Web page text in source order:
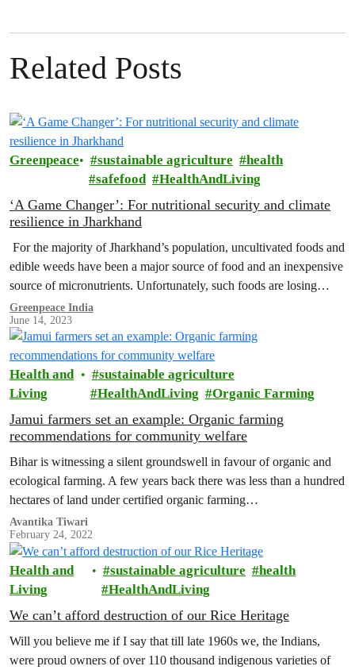
Related Posts
Greenpeace sustainable agriculture
health
safefood
HealthAndLiving
‘A Game Changer’: For nutritional security and climate
resilience in Jharkhand
For the majority of Jharkhand’s population, uncultivated foods and
edible weeds have been a major source of food and an inexpensive
source of micronutrients. Unfortunately, such foods are losing
their…
Greenpeace India
June 14, 2023
Health and
Living
sustainable agriculture
HealthAndLiving
Organic Farming
Jamui farmers set an example: Organic farming
recommendations for community welfare
Bihar is witnessing a silent groundswell in favour of organic and
ecological farming. A few years back there was less than a hundred
hectares of land under certified organic farming…
Avantika Tiwari
February 24, 2022
Health and
Living
sustainable agriculture
health
HealthAndLiving
We can’t afford destruction of our Rice Heritage
Will you believe me if I say that till late 1960s we, the Indians,
were proud owners of over 110 thousand indigenous varieties of